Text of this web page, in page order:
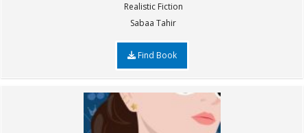
Realistic Fiction
Sabaa Tahir
Find Book